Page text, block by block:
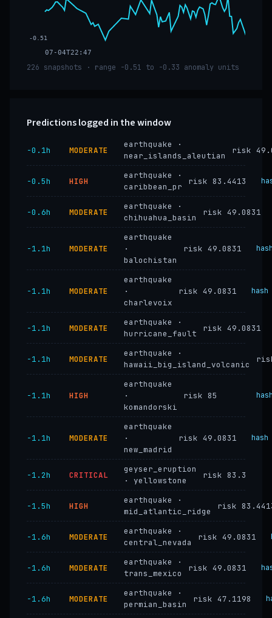
07-04T22:47
-0.51
226 snapshots · range -0.51 to -0.33 anomaly units
Predictions logged in the window
−0.1h MODERATE
earthquake ·
near_islands_aleutian
risk
−0.5h HIGH
earthquake ·
caribbean_pr
risk 83.4413
−0.6h MODERATE
earthquake ·
chihuahua_basin
risk 49.0831
−1.1h MODERATE
earthquake
·
balochistan
risk 49.0831
−1.1h MODERATE
earthquake
·
charlevoix
risk 49.0831
−1.1h MODERATE
earthquake ·
hurricane_fault
risk 49.0831
−1.1h MODERATE
earthquake ·
hawaii_big_island_volcanic
−1.1h HIGH
earthquake
·
komandorski
risk 85
−1.1h MODERATE
earthquake
·
new_madrid
risk 49.0831 hash
−1.2h CRITICAL
geyser_eruption
· yellowstone
risk 83.3
−1.5h HIGH
earthquake ·
mid_atlantic_ridge
risk
−1.6h MODERATE
earthquake ·
central_nevada
risk 49.0831
−1.6h MODERATE
earthquake ·
trans_mexico
risk 49.0831
−1.6h MODERATE
earthquake ·
permian_basin
risk 47.1198